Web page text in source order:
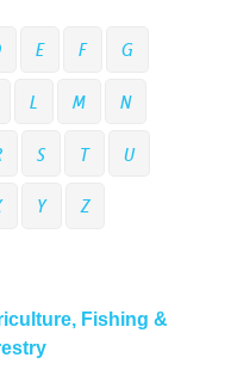
E F G
L M N
S T U
Y Z
Fishing &